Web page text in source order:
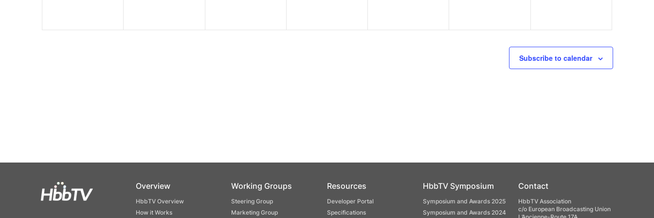
Subscribe to calendar
Overview
HbbTV Overview
How it Works
Working Groups
Steering Group
Marketing Group
Resources
Developer Portal
Specifications
HbbTV Symposium
Symposium and Awards 2025
Symposium and Awards 2024
Contact
HbbTV Association
c/o European Broadcasting Union